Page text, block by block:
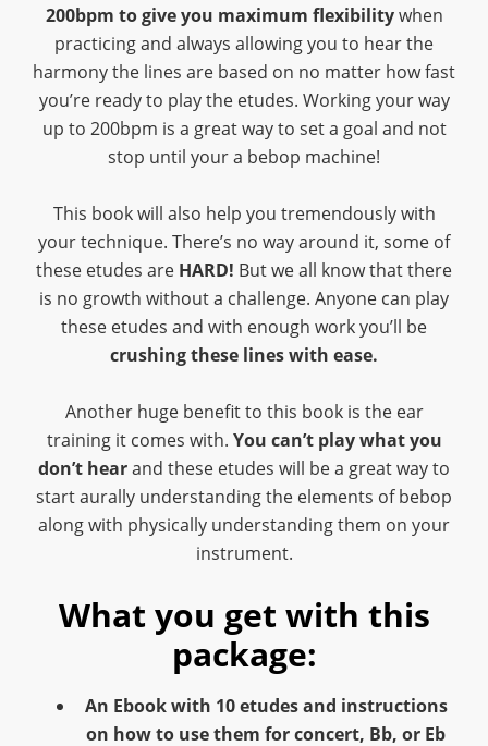
200bpm to give you maximum flexibilitywhen
practicing and always allowing you to hear the
harmony the lines are based on no matter how fast
you’re ready to play the etudes. Working your way
up to 200bpm is a great way to set a goal and not
stop until your a bebop machine!
This book will also help you tremendously with
your technique. There’s no way around it, some of
these etudes are HARD! But we all know that there
is no growth without a challenge. Anyone can play
these etudes and with enough work you’ll be
crushing these lines with ease.
Another huge benefit to this book is the ear
training it comes with. You can’t play what you
don’t hearand these etudes will be a great way to
start aurally understanding the elements of bebop
along with physically understanding them on your
instrument.
What you get with this
package:
An Ebook with 10 etudes and instructions
on how to use them for concert, Bb, or Eb